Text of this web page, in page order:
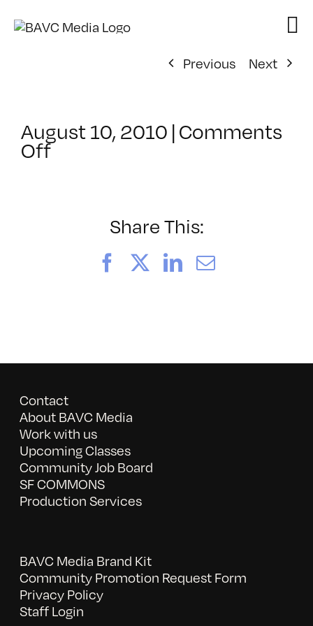
Previous
Next
August 10, 2010 |Comments
Offon
10/6/2010
Share This:
FacebookLinkedIn
Email
Contact
About BAVC Media
Work with us
Upcoming Classes
Community Job Board
SF COMMONS
Production Services
BAVC Media Brand Kit
Community Promotion Request Form
Privacy Policy
Staff Login